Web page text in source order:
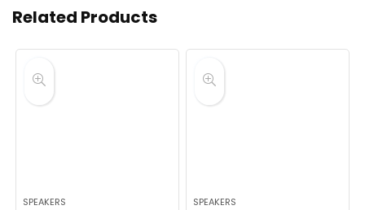
Related Products
SPEAKERS SPEAKERS